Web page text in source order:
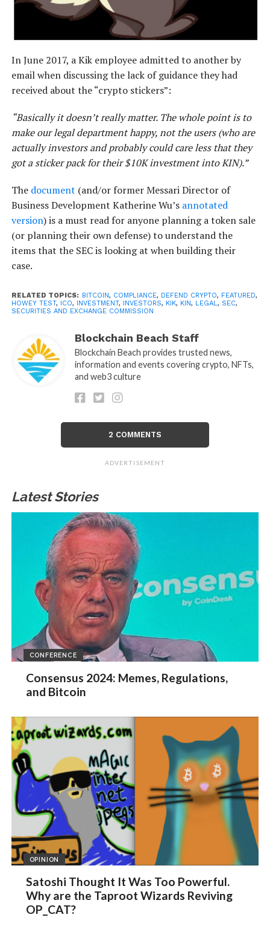
In June 2017, a Kik employee admitted to another by
email when discussing the lack of guidance they had
received about the “crypto stickers”:
“Basically it doesn’t really matter. The whole point is to
make our legal department happy, not the users (who are
actually investors and probably could care less that they
got a sticker pack for their $10K investment into KIN).”
The document (and/or former Messari Director of
Business Development Katherine Wu’s annotated
version) is a must read for anyone planning a token sale
(or planning their own defense) to understand the
items that the SEC is looking at when building their
case.
RELATED TOPICS: BITCOIN, COMPLIANCE, DEFEND CRYPTO, FEATURED,
HOWEY TEST, ICO, INVESTMENT, INVESTORS, KIK, KIN, LEGAL, SEC,
SECURITIES AND EXCHANGE COMMISSION
Blockchain Beach Staff
Blockchain Beach provides trusted news,
information and events covering crypto, NFTs,
and web3 culture
2 COMMENTS
ADVERTISEMENT
Latest Stories
CONFERENCE
Consensus 2024: Memes, Regulations,
and Bitcoin
OPINION
Satoshi Thought It Was Too Powerful.
Why are the Taproot Wizards Reviving
OP_CAT?